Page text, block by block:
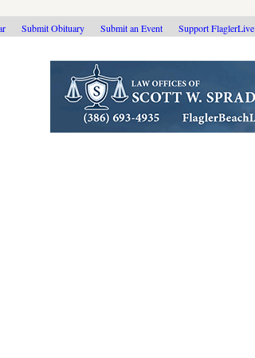
Submit Obituary Submit an Event Support FlaglerLive